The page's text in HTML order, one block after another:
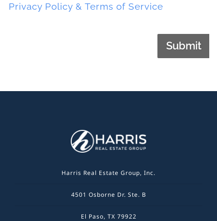
Privacy Policy & Terms of Service
Submit
Harris Real Estate Group, Inc.
4501 Osborne Dr. Ste. B
El Paso, TX 79922